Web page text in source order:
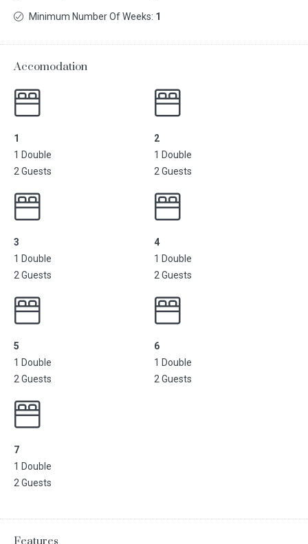
Minimum Number Of Weeks: 1
Accomodation
1
1 Double
2 Guests
2
1 Double
2 Guests
3
1 Double
2 Guests
4
1 Double
2 Guests
5
1 Double
2 Guests
6
1 Double
2 Guests
7
1 Double
2 Guests
Features